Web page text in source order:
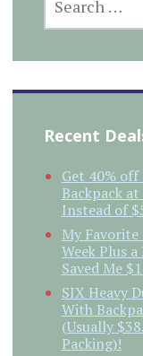
FOR:
Recent
Get 40% off
Backpack
Instead of
My Favorite
Week Plus
Saved Me
SIX Heavy
With
(Usually
Packing)!